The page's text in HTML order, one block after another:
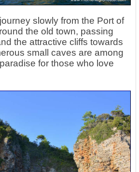
slowly from the Port of
the old town, passing
the attractive cliffs towards
small caves are among
for those who love